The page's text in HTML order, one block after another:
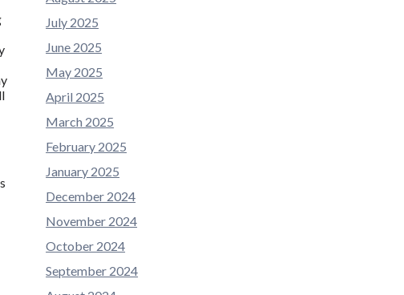
July 2025
June 2025
May 2025
April 2025
March 2025
February 2025
January 2025
December 2024
November 2024
October 2024
September 2024